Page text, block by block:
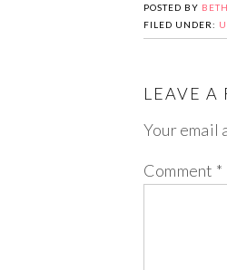
POSTED BY
FILED UNDER:
LEAVE A
Your email
Comment *